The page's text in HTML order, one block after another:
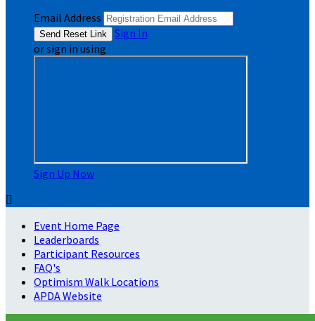
Email Address
Sign In
or sign in using
Sign Up Now

Event Home Page
Leaderboards
Participant Resources
FAQ's
Optimism Walk Locations
APDA Website